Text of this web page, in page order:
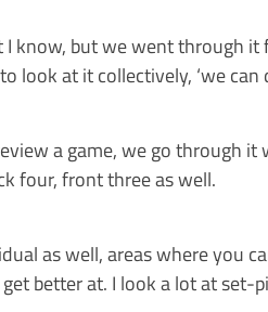
I know, but we went through it
to look at it collectively, ‘we
a game, we go through
four, front three as well.
as well, areas where you
better at. I look a lot at set-